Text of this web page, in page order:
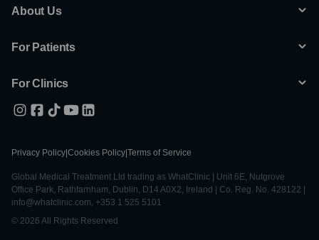
About Us
For Patients
For Clinics
Privacy Policy Cookies Policy Terms of Service
Global Medical Treatment Ltd trading as WhatClinic | Unit 6E, Nutgrove
Office Park, Rathfarnham, Dublin, D14 A0X2, Ireland | Co. Reg. No. 428122 |
info@whatclinic.com, +353 1 525 5101
© 2026 All Rights Reserved